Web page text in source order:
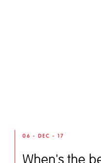
06 - DEC - 17
When's the